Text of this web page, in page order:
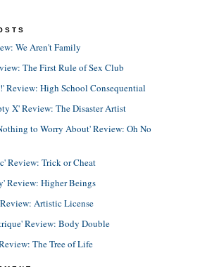
We Aren't Family
The First Rule of Sex Club
Review: High School Consequential
X' Review: The Disaster Artist
to Worry About' Review: Oh No
Review: Trick or Cheat
Review: Higher Beings
Artistic License
Review: Body Double
The Tree of Life